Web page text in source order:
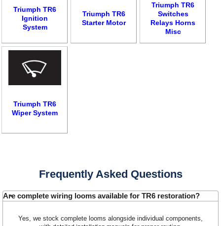
Triumph TR6
Ignition
System
Triumph TR6
Starter Motor
Triumph TR6
Switches
Relays Horns
Misc
Triumph TR6
Wiper System
Frequently Asked Questions
Are complete wiring looms available for TR6 restoration?
Yes, we stock complete looms alongside individual components,
Our 43 Year Story
Car Show & Events
Vacancies
Customer Service
Track Your Order
Customer Login/Account
How to Order